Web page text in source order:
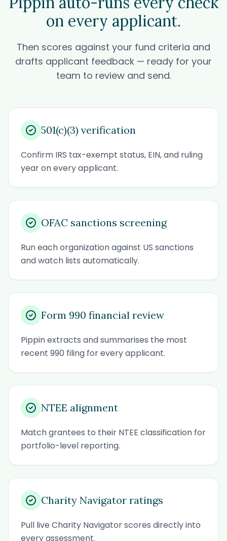
on every applicant.
Then scores against your fund criteria and
drafts applicant feedback — ready for your
team to review and send.
501(c)(3) verification
Confirm IRS tax-exempt status, EIN, and ruling
year on every applicant.
OFAC sanctions screening
Run each organization against US sanctions
and watch lists automatically.
Form 990 financial review
Pippin extracts and summarises the most
recent 990 filing for every applicant.
NTEE alignment
Match grantees to their NTEE classification for
portfolio-level reporting.
Charity Navigator ratings
Pull live Charity Navigator scores directly into
every assessment.